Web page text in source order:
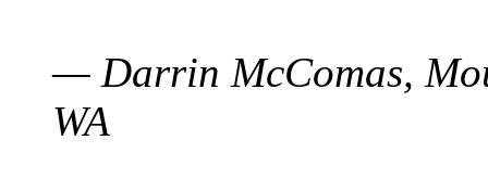
— Darrin McComas,
WA